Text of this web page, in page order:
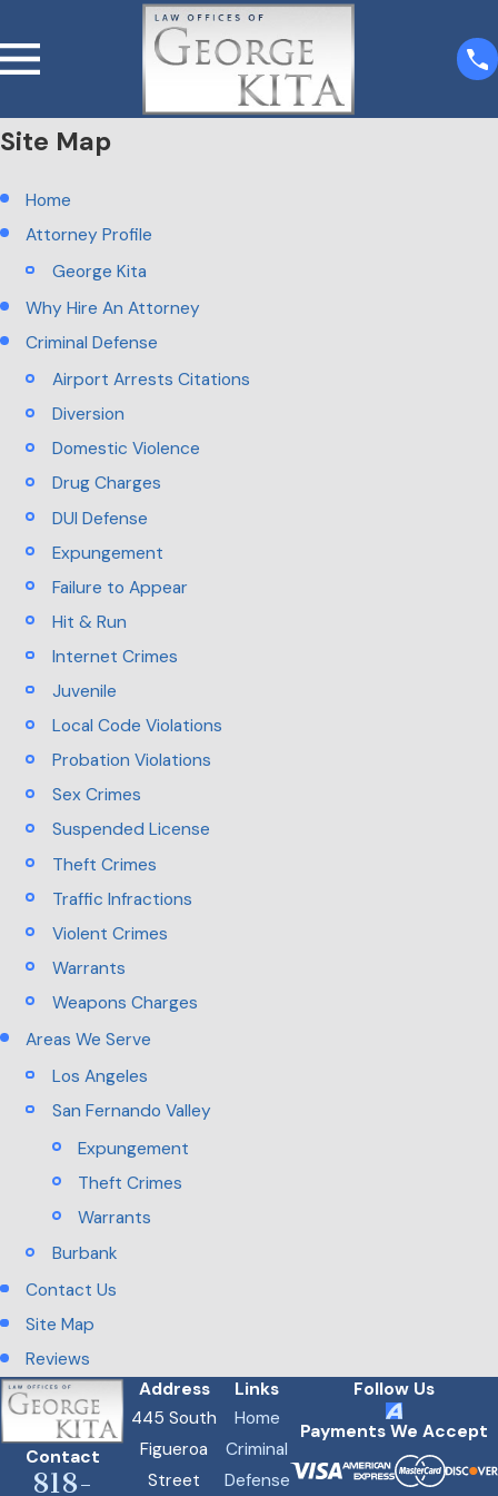
Site Map
Home
Attorney Profile
George Kita
Why Hire An Attorney
Criminal Defense
Airport Arrests Citations
Diversion
Domestic Violence
Drug Charges
DUI Defense
Expungement
Failure to Appear
Hit & Run
Internet Crimes
Juvenile
Local Code Violations
Probation Violations
Sex Crimes
Suspended License
Theft Crimes
Traffic Infractions
Violent Crimes
Warrants
Weapons Charges
Areas We Serve
Los Angeles
San Fernando Valley
Expungement
Theft Crimes
Warrants
Burbank
Contact Us
Site Map
Reviews
Contact
818-
Address
445 South
Figueroa
Street
Links
Home
Criminal
Defense
Follow Us
Payments We Accept